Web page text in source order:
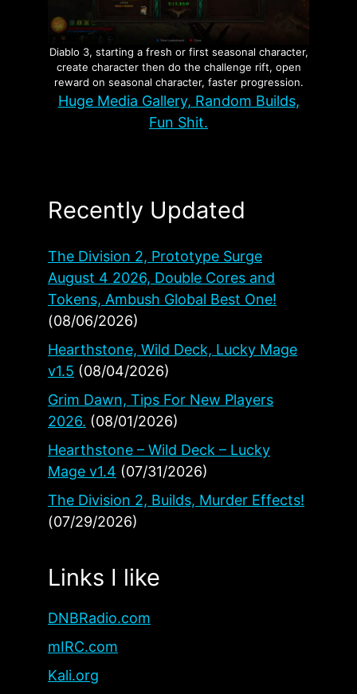
Diablo 3, starting a fresh or first seasonal character,
create character then do the challenge rift, open
reward on seasonal character, faster progression.
Huge Media Gallery, Random Builds,
Fun Shit.
Recently Updated
The Division 2, Prototype Surge
August 4 2026, Double Cores and
Tokens, Ambush Global Best One!
(08/06/2026)
Hearthstone, Wild Deck, Lucky Mage
v1.5 (08/04/2026)
Grim Dawn, Tips For New Players
2026. (08/01/2026)
Hearthstone – Wild Deck – Lucky
Mage v1.4 (07/31/2026)
The Division 2, Builds, Murder Effects!
(07/29/2026)
Links I like
DNBRadio.com
mIRC.com
Kali.org